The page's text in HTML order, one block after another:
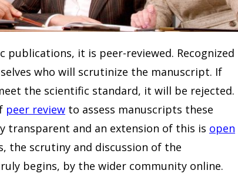
publications, it is peer-reviewed. Recognized
who will scrutinize the manuscript. If
the scientific standard, it will be rejected.
peer review to assess manuscripts these
transparent and an extension of this is open
the scrutiny and discussion of the
begins, by the wider community online.